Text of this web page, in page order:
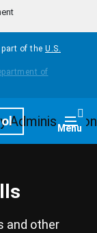
of the U.S.
Menu
and other